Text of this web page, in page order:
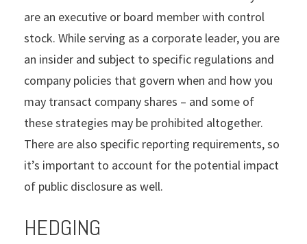
are an executive or board member with control
stock. While serving as a corporate leader, you are
an insider and subject to specific regulations and
company policies that govern when and how you
may transact company shares – and some of
these strategies may be prohibited altogether.
There are also specific reporting requirements, so
it’s important to account for the potential impact
of public disclosure as well.
HEDGING